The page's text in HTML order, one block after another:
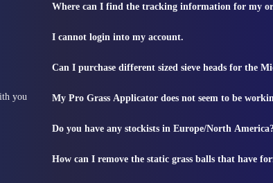
you
Where can I find the tracking information for my
I cannot login into my account.
Can I purchase different sized sieve heads for the
My Pro Grass Applicator does not seem to be
Do you have any stockists in Europe/North
How can I remove the static grass balls that have